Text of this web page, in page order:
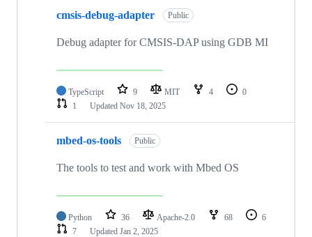
cmsis-debug-adapter Public
Debug adapter for CMSIS-DAP using GDB MI
TypeScript 9 MIT 4
0
1
Updated Nov 18, 2025
mbed-os-tools Public
The tools to test and work with Mbed OS
Python 36 Apache-2.0 68
6
7
Updated Jan 2, 2025